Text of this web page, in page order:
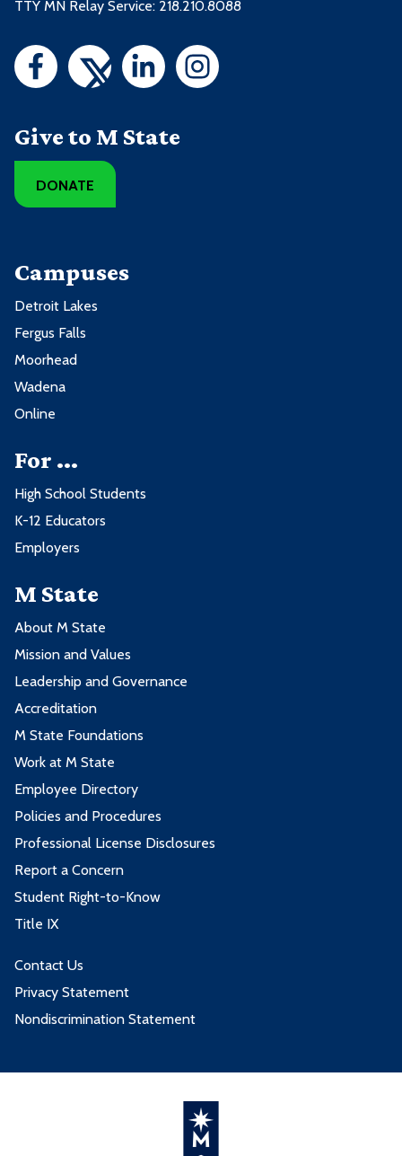
TTY MN Relay Service: 218.210.8088
Give to M State
DONATE
Campuses
Detroit Lakes
Fergus Falls
Moorhead
Wadena
Online
For ...
High School Students
K-12 Educators
Employers
M State
About M State
Mission and Values
Leadership and Governance
Accreditation
M State Foundations
Work at M State
Employee Directory
Policies and Procedures
Professional License Disclosures
Report a Concern
Student Right-to-Know
Title IX
Contact Us
Privacy Statement
Nondiscrimination Statement